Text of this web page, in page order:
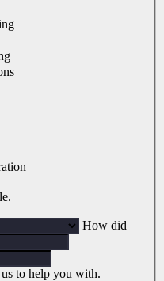
How did
to help you with.